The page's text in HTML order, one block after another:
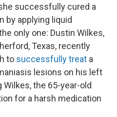
successfully cured a
by applying liquid
only one: Dustin Wilkes,
Texas, recently
to successfully treat a
lesions on his left
the 65-year-old
for a harsh medication